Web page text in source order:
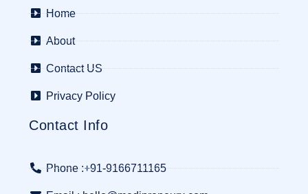
Home
About
Contact US
Privacy Policy
Contact Info
Phone :+91-9166711165